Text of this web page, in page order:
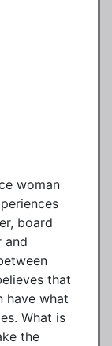
woman
board
and
that
have what
What is
the